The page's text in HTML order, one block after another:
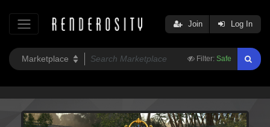
Filter: Safe
Join Log In